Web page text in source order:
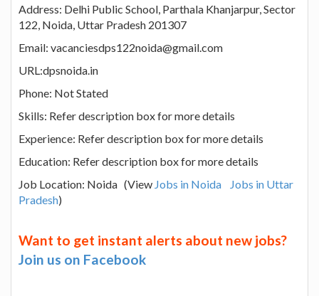
Address: Delhi Public School, Parthala Khanjarpur, Sector
122, Noida, Uttar Pradesh 201307
Email: vacanciesdps122noida@gmail.com
URL:dpsnoida.in
Phone: Not Stated
Skills: Refer description box for more details
Experience: Refer description box for more details
Education: Refer description box for more details
Job Location: Noida (View Jobs in Noida
Jobs in Uttar
Pradesh)
Want to get instant alerts about new jobs?
Join us on Facebook